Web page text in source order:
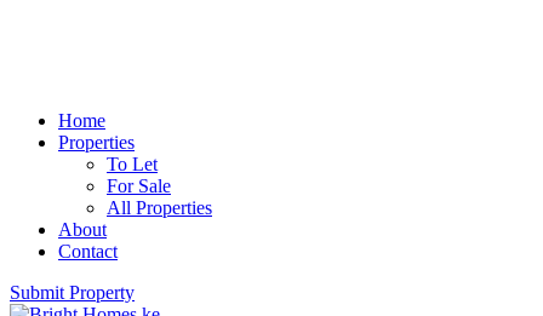
Home
Properties
To Let
For Sale
All Properties
About
Contact
Submit Property